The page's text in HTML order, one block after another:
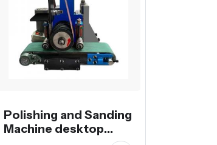
Polishing and Sanding
Machine desktop